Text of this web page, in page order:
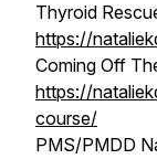
Thyroid
https://
Coming Off
https://
course/
PMS/PMDD